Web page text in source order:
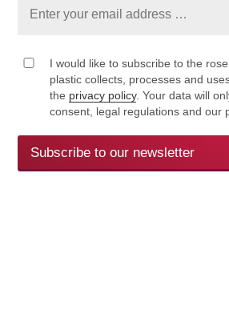
I would like to subscribe to the
plastic collects, processes and
the privacy policy. Your data will
consent, legal regulations and our
Subscribe to our newsletter